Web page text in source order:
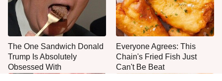
The One Sandwich Donald
Trump Is Absolutely
Obsessed With
Everyone Agrees: This
Chain's Fried Fish Just
Can't Be Beat